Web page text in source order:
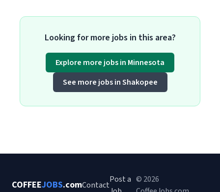
Looking for more jobs in this area?
Explore more jobs in Minnesota
See more jobs in Shakopee
COFFEEJOBS.comContact
Post a © 2026